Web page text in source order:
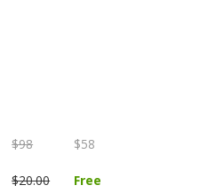
$98 $58
$20.00 Free